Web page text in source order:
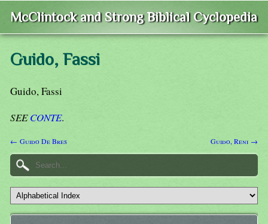
McClintock and Strong Biblical Cyclopedia
Guido, Fassi
Guido, Fassi
SEECONTE.
← Guido De Bres Guido, Reni →